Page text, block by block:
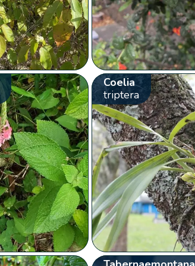
Coelia
triptera